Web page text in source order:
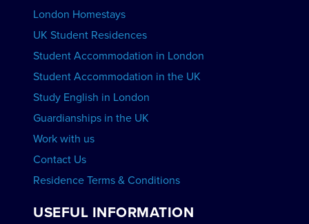
London Homestays
UK Student Residences
Student Accommodation in London
Student Accommodation in the UK
Study English in London
Guardianships in the UK
Work with us
Contact Us
Residence Terms & Conditions
USEFUL INFORMATION